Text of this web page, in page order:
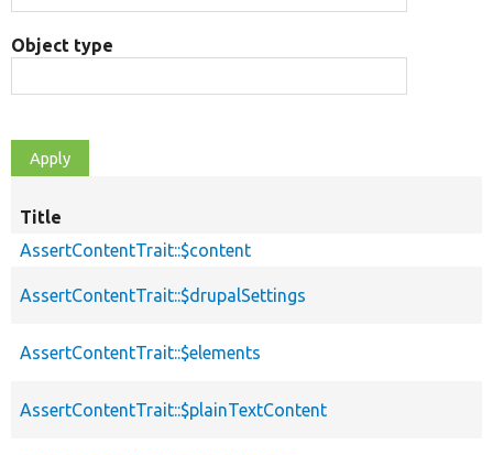
Object type
Title
AssertContentTrait::$content
AssertContentTrait::$drupalSettings
AssertContentTrait::$elements
AssertContentTrait::$plainTextContent